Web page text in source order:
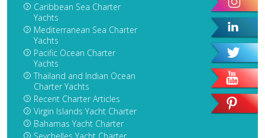
Caribbean Sea Charter
Yachts
Mediterranean Sea Charter
Yachts
Pacific Ocean Charter
Yachts
Thailand and Indian Ocean
Charter Yachts
Recent Charter Articles
Virgin Islands Yacht Charter
Bahamas Yacht Charter
Seychelles Yacht Charter